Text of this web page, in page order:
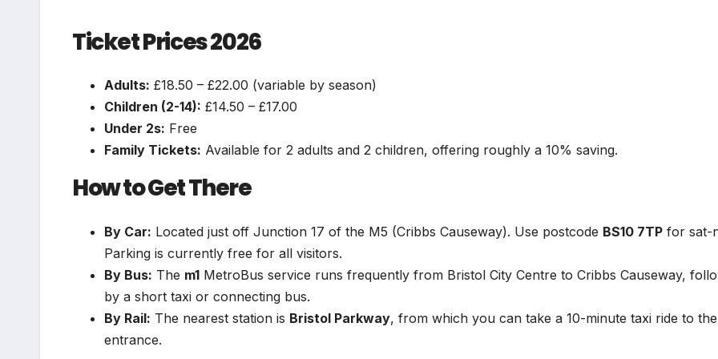
Ticket Prices 2026
Adults: £18.50 – £22.00 (variable by season)
Children (2-14): £14.50 – £17.00
Under 2s: Free
Family Tickets: Available for 2 adults and 2 children, offering roughly a 10% saving.
How to Get There
By Car: Located just off Junction 17 of the M5 (Cribbs Causeway). Use postcode BS10 7TP for sat-
Parking is currently free for all visitors.
By Bus: The m1 MetroBus service runs frequently from Bristol City Centre to Cribbs Causeway,
by a short taxi or connecting bus.
By Rail: The nearest station is Bristol Parkway, from which you can take a 10-minute taxi ride to the
entrance.